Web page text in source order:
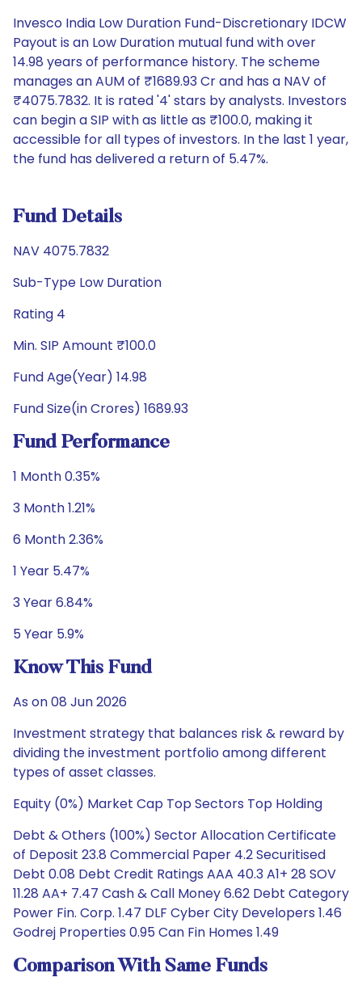
Invesco India Low Duration Fund-Discretionary IDCW
Payout is an Low Duration mutual fund with over
14.98 years of performance history. The scheme
manages an AUM of ₹1689.93 Cr and has a NAV of
₹4075.7832. It is rated '4' stars by analysts. Investors
can begin a SIP with as little as ₹100.0, making it
accessible for all types of investors. In the last 1 year,
the fund has delivered a return of 5.47%.
Fund Details
NAV 4075.7832
Sub-Type Low Duration
Rating 4
Min. SIP Amount ₹100.0
Fund Age(Year) 14.98
Fund Size(in Crores) 1689.93
Fund Performance
1 Month 0.35%
3 Month 1.21%
6 Month 2.36%
1 Year 5.47%
3 Year 6.84%
5 Year 5.9%
Know This Fund
As on 08 Jun 2026
Investment strategy that balances risk & reward by
dividing the investment portfolio among different
types of asset classes.
Equity (0%) Market Cap Top Sectors Top Holding
Debt & Others (100%) Sector Allocation Certificate
of Deposit 23.8 Commercial Paper 4.2 Securitised
Debt 0.08 Debt Credit Ratings AAA 40.3 A1+ 28 SOV
11.28 AA+ 7.47 Cash & Call Money 6.62 Debt Category
Power Fin. Corp. 1.47 DLF Cyber City Developers 1.46
Godrej Properties 0.95 Can Fin Homes 1.49
Comparison With Same Funds